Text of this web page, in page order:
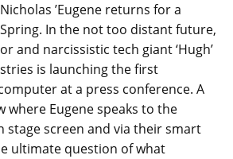
’Eugene returns for a
In the not too distant future,
and narcissistic tech giant ‘Hugh’
is launching the first
at a press conference. A
where Eugene speaks to the
stage screen and via their smart
ultimate question of what